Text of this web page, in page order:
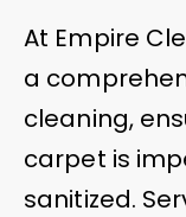
At Empire
a
cleaning,
carpet is
sanitized.